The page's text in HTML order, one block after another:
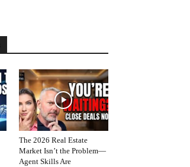
The 2026 Real Estate
Market Isn’t the Problem—
Agent Skills Are